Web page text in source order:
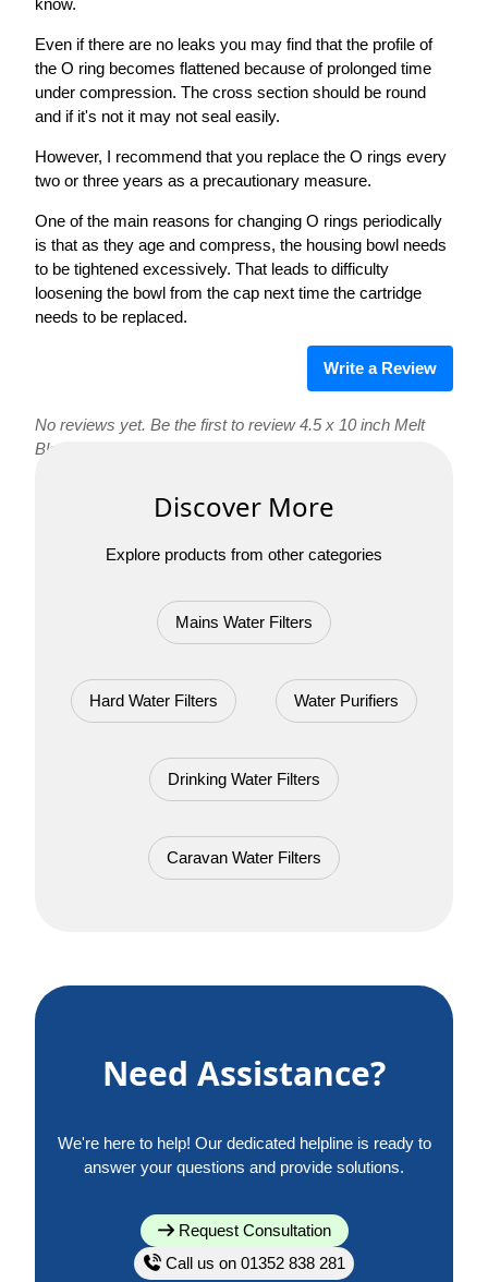
know.
Even if there are no leaks you may find that the profile of
the O ring becomes flattened because of prolonged time
under compression. The cross section should be round
and if it's not it may not seal easily.
However, I recommend that you replace the O rings every
two or three years as a precautionary measure.
One of the main reasons for changing O rings periodically
is that as they age and compress, the housing bowl needs
to be tightened excessively. That leads to difficulty
loosening the bowl from the cap next time the cartridge
needs to be replaced.
Write a Review
No reviews yet. Be the first to review 4.5 x 10 inch Melt
Blown Sediment Filters!
Discover More
Explore products from other categories
Mains Water Filters
Hard Water Filters Water Purifiers
Drinking Water Filters
Caravan Water Filters
Need Assistance?
We're here to help! Our dedicated helpline is ready to
answer your questions and provide solutions.
Request Consultation
Call us on 01352 838 281